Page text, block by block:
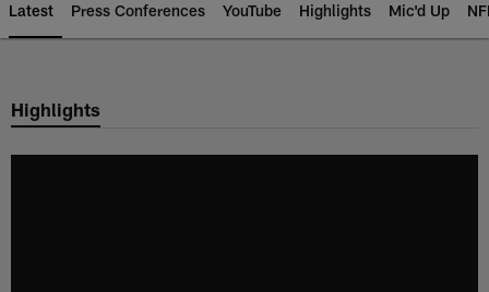
Latest Press Conferences YouTube Highlights Mic'd Up
Highlights